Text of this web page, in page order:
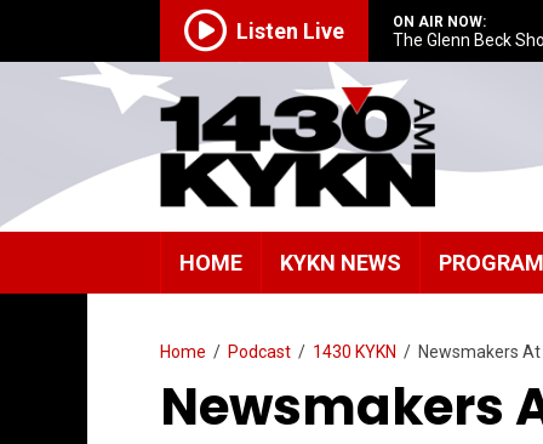
Listen Live ON AIR NOW:
The Glenn Beck
HOME KYKN NEWS
Home / Podcast / 1430 KYKN / Newsmakers
Newsmakers